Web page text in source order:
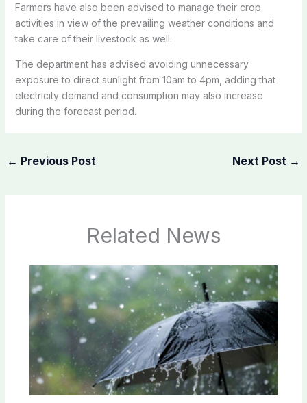
Farmers have also been advised to manage their crop
activities in view of the prevailing weather conditions and
take care of their livestock as well.
The department has advised avoiding unnecessary
exposure to direct sunlight from 10am to 4pm, adding that
electricity demand and consumption may also increase
during the forecast period.
← Previous Post Next Post →
Related News